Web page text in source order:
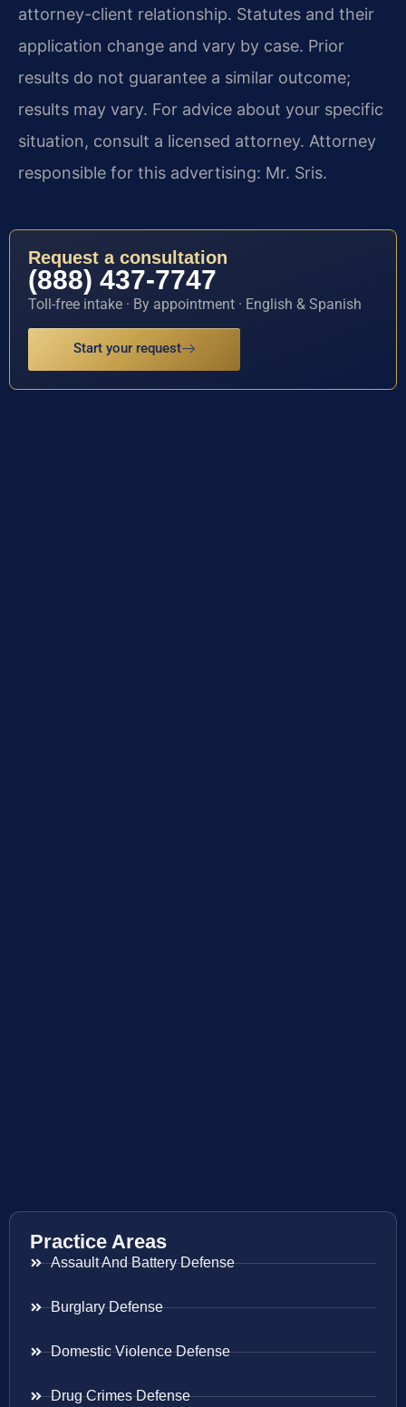
attorney-client relationship. Statutes and their
application change and vary by case. Prior
results do not guarantee a similar outcome;
results may vary. For advice about your specific
situation, consult a licensed attorney. Attorney
responsible for this advertising: Mr. Sris.
Request a consultation
(888) 437-7747
Toll-free intake · By appointment · English & Spanish
Start your request
Practice Areas
Assault And Battery Defense
Burglary Defense
Domestic Violence Defense
Drug Crimes Defense